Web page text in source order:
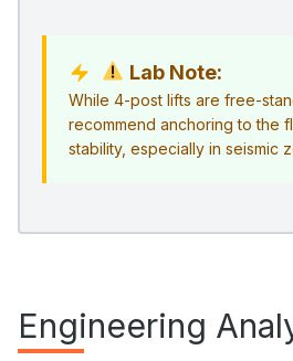
Lab Note:
While 4-post lifts are free-
recommend anchoring to the
stability, especially in seismic
Engineering